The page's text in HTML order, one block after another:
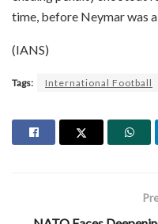
time, before Neymar was
(IANS)
Tags: International Football